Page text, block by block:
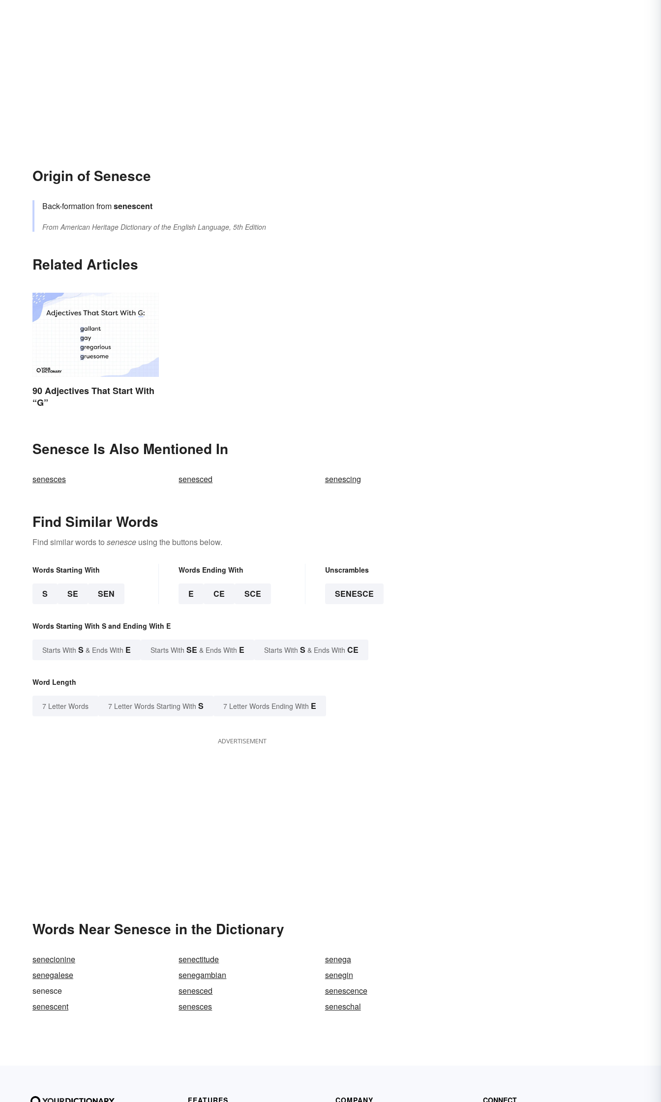
Origin of Senesce
Back-formation fromsenescent
From American Heritage Dictionary of the English Language, 5th Edition
Related Articles
90 Adjectives That Start With
“G”
Senesce Is Also Mentioned In
senesces senesced senescing
Find Similar Words
Find similar words to senesce using the buttons below.
Words Starting With
S SE SEN
Words Ending With
E CE SCE
Unscrambles
SENESCE
Words Starting With S and Ending With E
Starts With S & Ends With E Starts With SE & Ends With E Starts With S & Ends With CE
Word Length
7 Letter Words 7 Letter Words Starting With S 7 Letter Words Ending With E
ADVERTISEMENT
Words Near Senesce in the Dictionary
senecionine senectitude
senega
senegalese
senegambian
senegin
senesce
senesced
senescence
senescent
senesces seneschal